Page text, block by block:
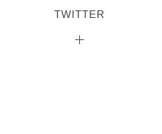
TWITTER